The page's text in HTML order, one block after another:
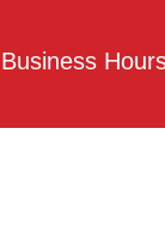
Business